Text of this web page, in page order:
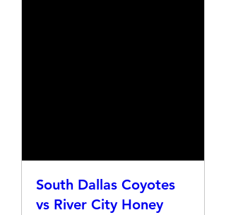
South Dallas Coyotes
vs River City Honey